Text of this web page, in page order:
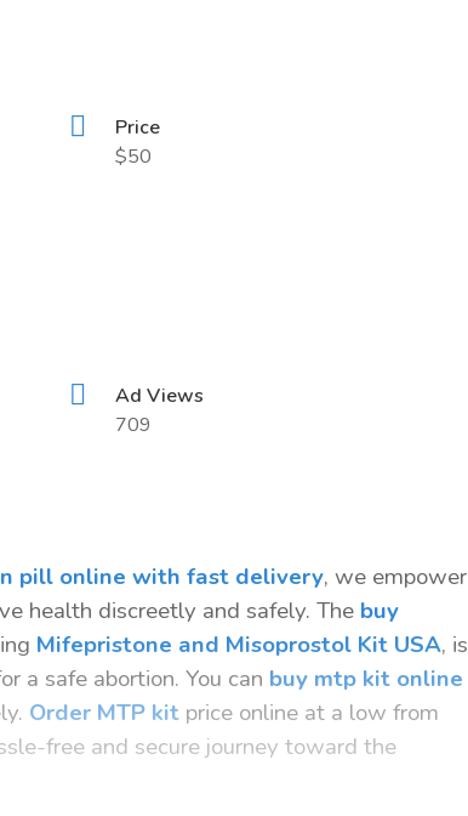
Price
$50
Ad Views
709
pill online with fast delivery, we empower
health discreetly and safely. The buy
Mifepristone and Misoprostol Kit USA, is
a safe abortion. You can buy mtp kit online
Order MTP kit price online at a low from
free and secure journey toward the